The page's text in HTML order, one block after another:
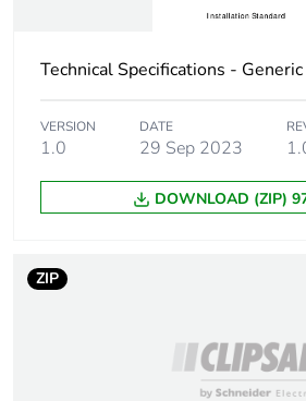
Technical Specifications -
VERSION
1.0
DATE
29 Sep 2023
DOWNLOAD (ZIP)
ZIP